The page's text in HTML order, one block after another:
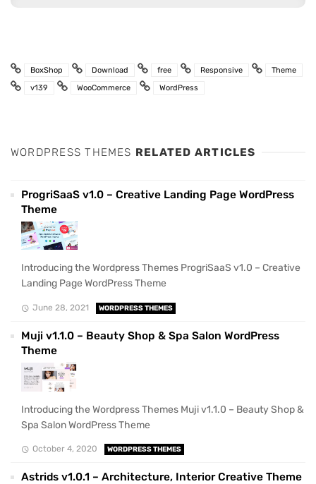
BoxShop Download free Responsive
Theme
v139
WooCommerce WordPress
WORDPRESS THEMES RELATED ARTICLES
ProgriSaaS v1.0 – Creative Landing Page WordPress
Theme
Introducing the Wordpress Themes ProgriSaaS v1.0 – Creative
Landing Page WordPress Theme
June 28, 2021 WORDPRESS THEMES
Muji v1.1.0 – Beauty Shop & Spa Salon WordPress
Theme
Introducing the Wordpress Themes Muji v1.1.0 – Beauty Shop &
Spa Salon WordPress Theme
October 4, 2020 WORDPRESS THEMES
Astrids v1.0.1 – Architecture, Interior Creative Theme